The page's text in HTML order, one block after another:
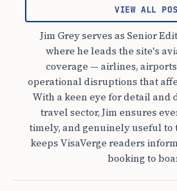
VIEW ALL
Jim Grey serves as Senior
where he leads the site's
coverage — airlines,
operational disruptions that
With a keen eye for detail and
travel sector, Jim ensures
timely, and genuinely useful to
keeps VisaVerge readers
booking to